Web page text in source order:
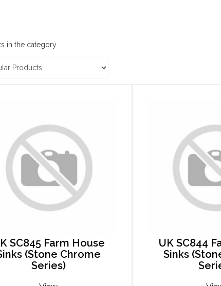
in the category
SC845 Farm House
(Stone Chrome
Series)
UK SC844
Sinks